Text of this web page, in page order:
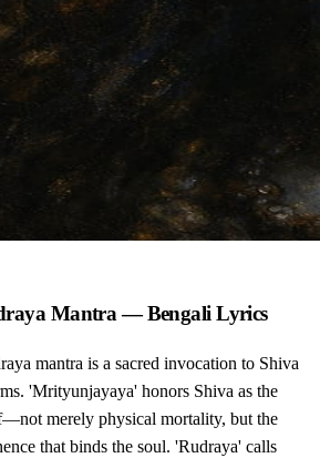
Mantra — Bengali Lyrics
mantra is a sacred invocation to Shiva
'Mrityunjayaya' honors Shiva as the
merely physical mortality, but the
that binds the soul. 'Rudraya' calls